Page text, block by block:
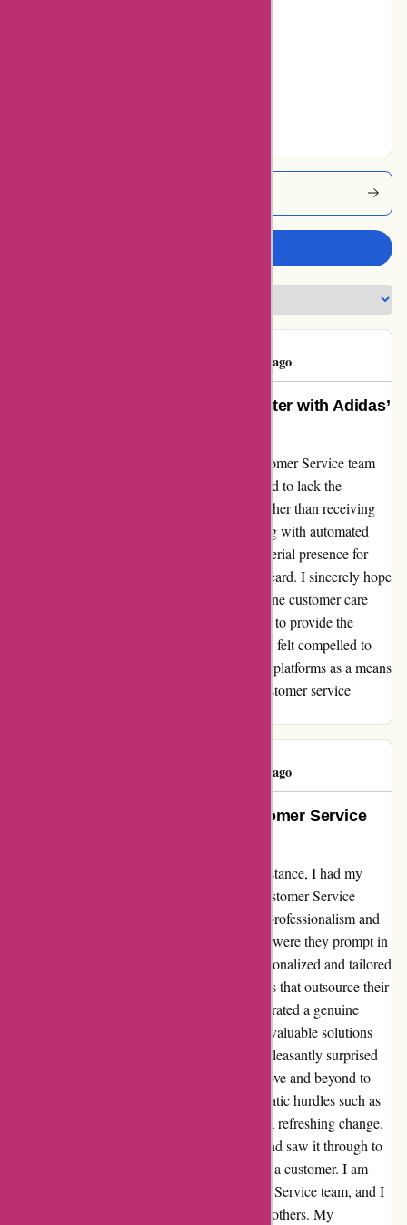
83 days ago
Unparalleled Support: My Encounter with Adidas’
My recent interaction with Adidas' UK Customer Service team
left me astounded. The support agents seemed to lack the
personal touch that I had come to expect. Rather than receiving
tailored responses, it felt like I was conversing with automated
templates. Moreover, the absence of a managerial presence for
escalations left me feeling frustrated and unheard. I sincerely hope
Adidas takes note of the importance of genuine customer care
and invests in training their UK support team to provide the
exceptional service their brand is known for. I felt compelled to
share my experience on various social media platforms as a means
of encouraging Adidas to reevaluate their customer service
83 days ago
Adidas.de’s Exceptional UK Customer Service
When I first reached out to adidas.de for assistance, I had my
doubts as a customer. However, their UK Customer Service
agents completely blew me away with their professionalism and
commitment to resolving my issue. Not only were they prompt in
their responses, but each interaction was personalized and tailored
to my specific needs. Unlike some companies that outsource their
customer service, adidas.de's agents demonstrated a genuine
understanding of my concerns and provided valuable solutions
without relying on generic templates. I was pleasantly surprised
by their knowledge and willingness to go above and beyond to
assist me. Moreover, the absence of bureaucratic hurdles such as
the lack of managers taking escalations was a refreshing change.
The agents took ownership of my problem and saw it through to
resolution, leaving me feeling truly valued as a customer. I am
truly impressed by adidas.de's UK Customer Service team, and I
have no hesitation in recommending them to others. My